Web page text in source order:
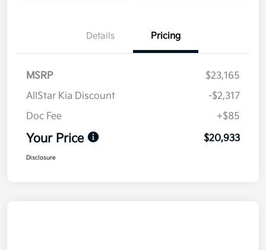
Details Pricing
MSRP
$23,165
AllStar Kia Discount
-$2,317
Doc Fee
+$85
Your Price $20,933
Disclosure